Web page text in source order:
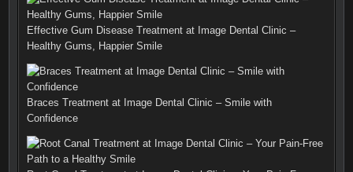
Effective Gum Disease Treatment at Image Dental Clinic –
Healthy Gums, Happier Smile
Braces Treatment at Image Dental Clinic – Smile with
Confidence